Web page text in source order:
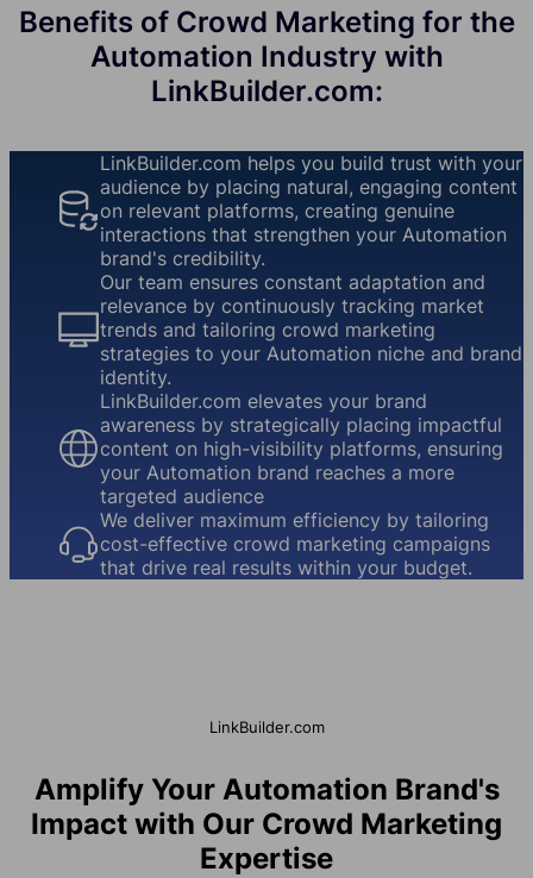
Benefits of Crowd Marketing for the
Automation Industry with
LinkBuilder.com:
LinkBuilder.com helps you build trust with your
audience by placing natural, engaging content
on relevant platforms, creating genuine
interactions that strengthen your Automation
brand's credibility.
Our team ensures constant adaptation and
relevance by continuously tracking market
trends and tailoring crowd marketing
strategies to your Automation niche and brand
identity.
LinkBuilder.com elevates your brand
awareness by strategically placing impactful
content on high-visibility platforms, ensuring
your Automation brand reaches a more
targeted audience
We deliver maximum efficiency by tailoring
cost-effective crowd marketing campaigns
that drive real results within your budget.
LinkBuilder.com
Amplify Your Automation Brand's
Impact with Our Crowd Marketing
Expertise